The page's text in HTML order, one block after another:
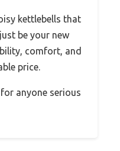
kettlebells that
be your new
comfort, and
price.
anyone serious